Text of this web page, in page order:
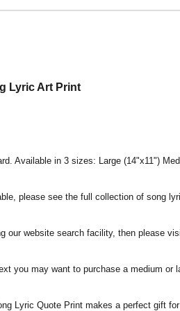
Lyric Art Print
Available in 3 sizes: Large (14"x11")
please see the full collection of song
our website search facility, then please
you may want to purchase a medium or
Lyric Quote Print makes a perfect gift